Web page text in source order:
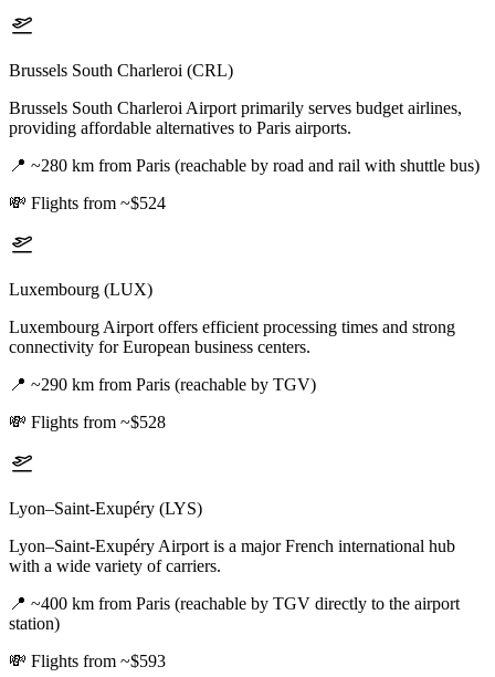
Brussels South Charleroi (CRL)
Brussels South Charleroi Airport primarily serves budget airlines,
providing affordable alternatives to Paris airports.
📍 ~280 km from Paris (reachable by road and rail with shuttle bus)
💸 Flights from ~$524
Luxembourg (LUX)
Luxembourg Airport offers efficient processing times and strong
connectivity for European business centers.
📍 ~290 km from Paris (reachable by TGV)
💸 Flights from ~$528
Lyon–Saint-Exupéry (LYS)
Lyon–Saint-Exupéry Airport is a major French international hub
with a wide variety of carriers.
📍 ~400 km from Paris (reachable by TGV directly to the airport
station)
💸 Flights from ~$593